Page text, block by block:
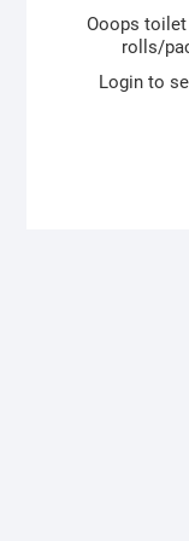
Ooops
rolls/
Login to